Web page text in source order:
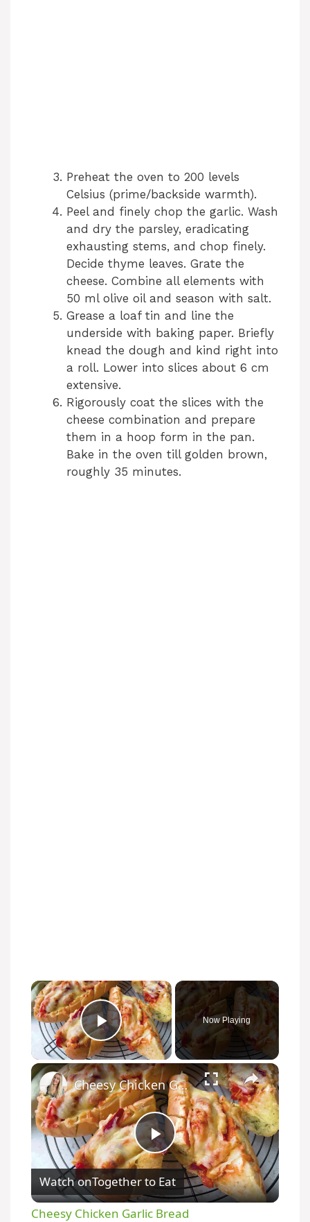
Preheat the oven to 200 levels
Celsius (prime/backside warmth).
Peel and finely chop the garlic. Wash
and dry the parsley, eradicating
exhausting stems, and chop finely.
Decide thyme leaves. Grate the
cheese. Combine all elements with
50 ml olive oil and season with salt.
Grease a loaf tin and line the
underside with baking paper. Briefly
knead the dough and kind right into
a roll. Lower into slices about 6 cm
extensive.
Rigorously coat the slices with the
cheese combination and prepare
them in a hoop form in the pan.
Bake in the oven till golden brown,
roughly 35 minutes.
Play Video
Now Playing
P
l
Cheesy Chicken Garlic Bread
Watch onTogether to Eat
Cheesy Chicken Garlic Bread